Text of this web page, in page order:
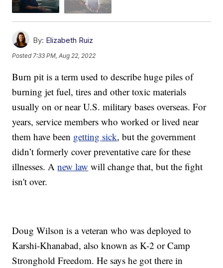
By: Elizabeth Ruiz
Posted7:33 PM, Aug 22, 2022
Burn pit is a term used to describe huge piles of
burning jet fuel, tires and other toxic materials
usually on or near U.S. military bases overseas. For
years, service members who worked or lived near
them have been getting sick, but the government
didn’t formerly cover preventative care for these
illnesses. Anew law will change that, but the fight
isn't over.
Doug Wilson is a veteran who was deployed to
Karshi-Khanabad, also known as K-2 or Camp
Stronghold Freedom. He says he got there in